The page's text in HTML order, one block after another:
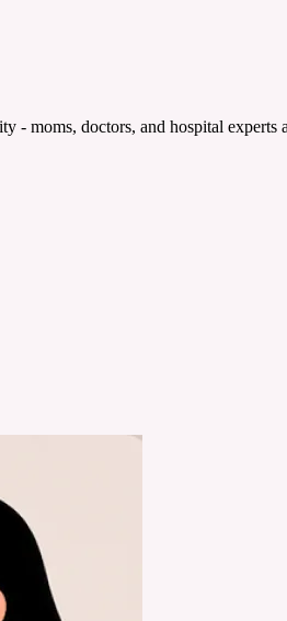
- moms, doctors, and hospital experts